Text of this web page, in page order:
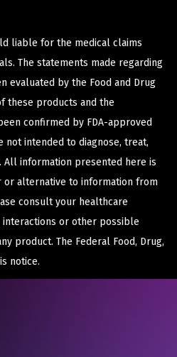
liable for the medical claims
The statements made regarding
evaluated by the Food and Drug
these products and the
confirmed by FDA-approved
not intended to diagnose, treat,
All information presented here is
or alternative to information from
consult your healthcare
or other possible
product. The Federal Food, Drug,
notice.